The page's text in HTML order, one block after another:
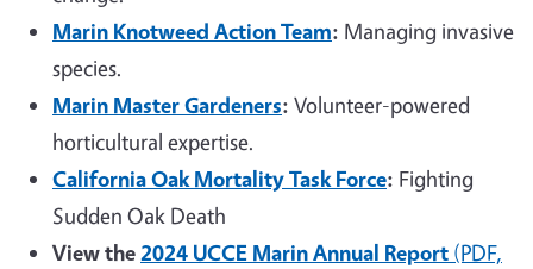
Marin Knotweed Action Team: Managing invasive
species.
Marin Master Gardeners: Volunteer-powered
horticultural expertise.
California Oak Mortality Task Force: Fighting
Sudden Oak Death
View the2024 UCCE Marin Annual Report (PDF,